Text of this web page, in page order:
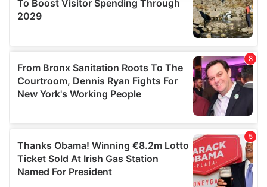
provide social media features and to analyse our traffic.
We also share information about your use of our site with
our social media, advertising and analytics partners who
may combine it with other information that you’ve
provided to them or that they’ve collected from your use
of their services.